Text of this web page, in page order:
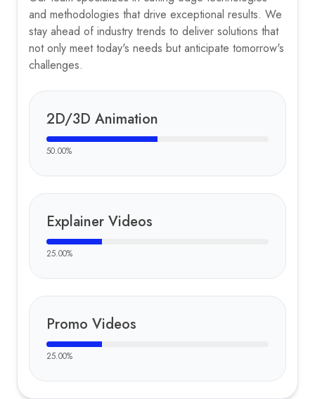
and methodologies that drive exceptional results. We
stay ahead of industry trends to deliver solutions that
not only meet today's needs but anticipate tomorrow's
challenges.
2D/3D Animation
50.00%
Explainer Videos
25.00%
Promo Videos
25.00%